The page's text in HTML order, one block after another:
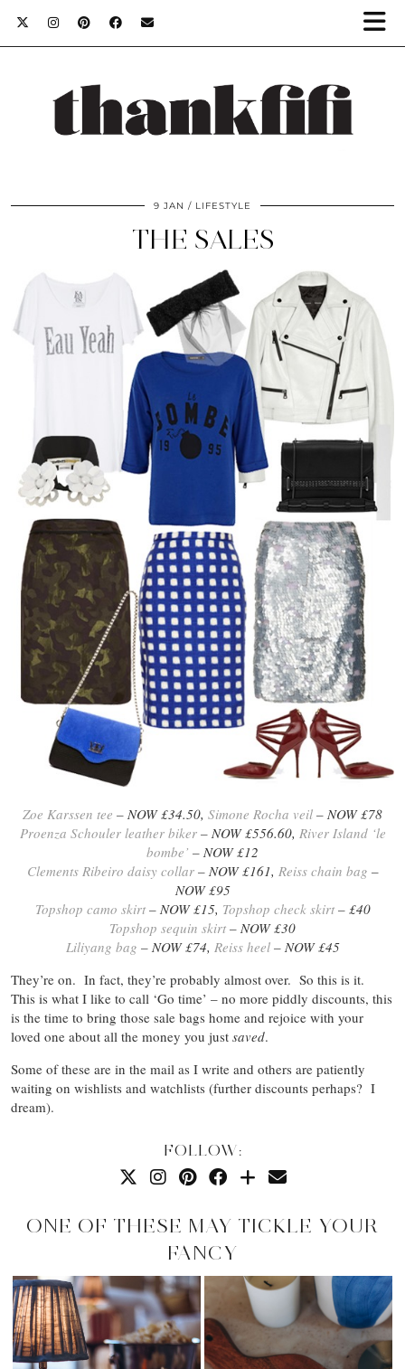
9 JAN LIFESTYLE
THE SALES
Zoe Karssen tee – NOW £34.50, Simone Rocha veil – NOW £78
Proenza Schouler leather biker– NOW £556.60, River Island ‘le
bombe’ – NOW £12
Clements Ribeiro daisy collar– NOW £161, Reiss chain bag –
NOW £95
Topshop camo skirt– NOW £15, Topshop check skirt– £40
Topshop sequin skirt – NOW £30
Liliyang bag – NOW £74, Reiss heel– NOW £45
They’re on. In fact, they’re probably almost over. So this is it.
This is what I like to call ‘Go time’ – no more piddly discounts, this
is the time to bring those sale bags home and rejoice with your
loved one about all the money you just saved.
Some of these are in the mail as I write and others are patiently
waiting on wishlists and watchlists (further discounts perhaps? I
dream).
FOLLOW:
ONE OF THESE MAY TICKLE YOUR
FANCY